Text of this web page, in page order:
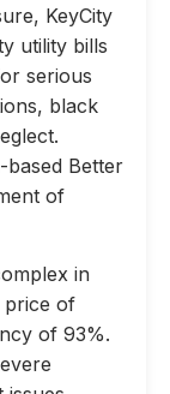
KeyCity
utility bills
serious
black
Better
of
in
price of
of 93%.